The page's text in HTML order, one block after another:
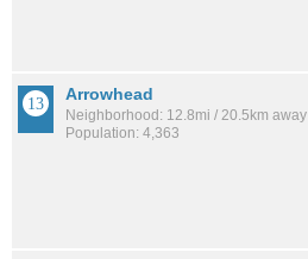
Arrowhead
Neighborhood: 12.8mi / 20.5km away
Population: 4,363